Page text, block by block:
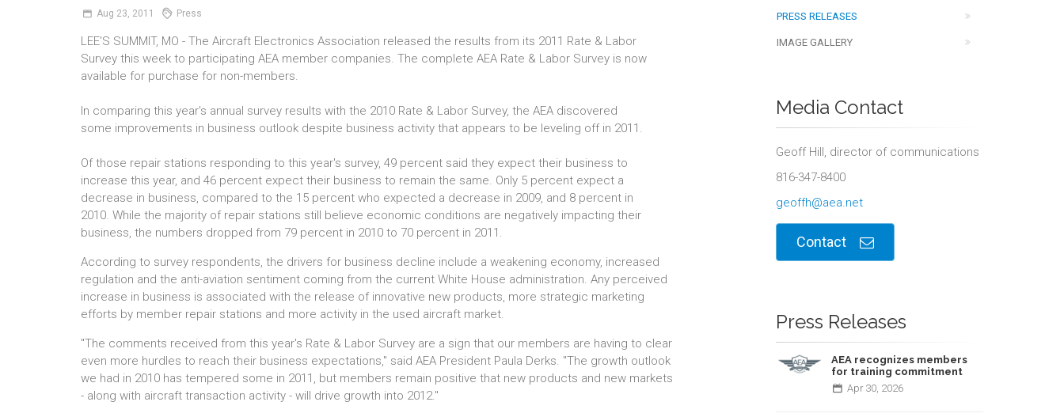
Aug 23, 2011 Press
LEE'S SUMMIT, MO - The Aircraft Electronics Association released the results from its 2011 Rate & Labor
Survey this week to participating AEA member companies. The complete AEA Rate & Labor Survey is now
available for purchase for non-members.
In comparing this year's annual survey results with the 2010 Rate & Labor Survey, the AEA discovered
some improvements in business outlook despite business activity that appears to be leveling off in 2011.
Of those repair stations responding to this year's survey, 49 percent said they expect their business to
increase this year, and 46 percent expect their business to remain the same. Only 5 percent expect a
decrease in business, compared to the 15 percent who expected a decrease in 2009, and 8 percent in
2010. While the majority of repair stations still believe economic conditions are negatively impacting their
business, the numbers dropped from 79 percent in 2010 to 70 percent in 2011.
According to survey respondents, the drivers for business decline include a weakening economy, increased
regulation and the anti-aviation sentiment coming from the current White House administration. Any perceived
increase in business is associated with the release of innovative new products, more strategic marketing
efforts by member repair stations and more activity in the used aircraft market.
"The comments received from this year's Rate & Labor Survey are a sign that our members are having to clear
even more hurdles to reach their business expectations," said AEA President Paula Derks. "The growth outlook
we had in 2010 has tempered some in 2011, but members remain positive that new products and new markets
- along with aircraft transaction activity - will drive growth into 2012."
PRESS RELEASES
IMAGE GALLERY
Media Contact
Geoff Hill, director of communications
816-347-8400
geoffh@aea.net
Contact
Press Releases
AEA recognizes members
for training commitment
Apr 30, 2026